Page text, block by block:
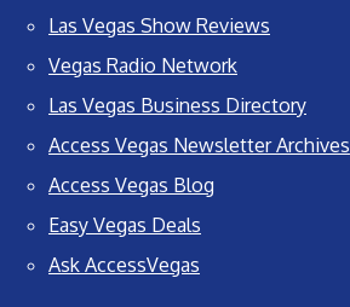
Las Vegas Show Reviews
Vegas Radio Network
Las Vegas Business Directory
Access Vegas Newsletter Archives
Access Vegas Blog
Easy Vegas Deals
Ask AccessVegas